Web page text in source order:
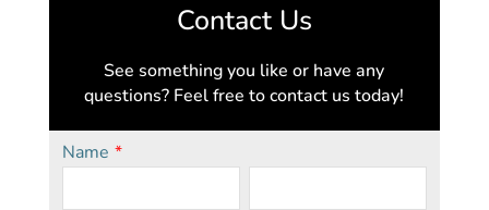
Contact Us
See something you like or have any
questions? Feel free to contact us today!
Name *